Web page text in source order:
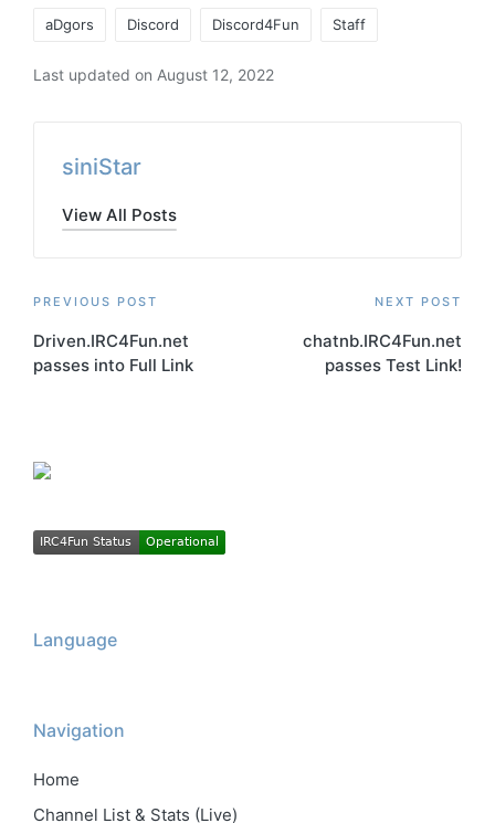
aDgors Discord Discord4Fun Staff
Last updated on August 12, 2022
siniStar
View All Posts
Post
navigation
PREVIOUS POST
Driven.IRC4Fun.net
passes into Full Link
NEXT POST
chatnb.IRC4Fun.net
passes Test Link!
Language
Navigation
Home
Channel List & Stats (Live)